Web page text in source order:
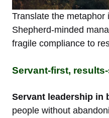
Translate the metaphor
Shepherd-minded
fragile compliance to
Servant-first,
Servant leadership in
people without